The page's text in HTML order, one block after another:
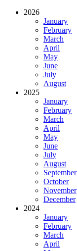
2026
January
February
March
April
May
June
July
August
2025
January
February
March
April
May
June
July
August
September
October
November
December
2024
January
February
March
April